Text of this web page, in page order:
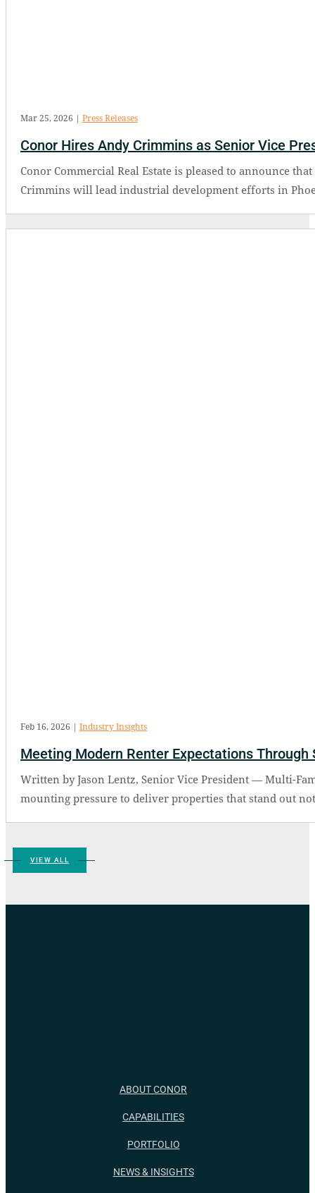
Conor Hires Andy Crimmins as Senior Vice
Mar 25, 2026 | Press Releases
Conor Commercial Real Estate is pleased to announce
Crimmins will lead industrial development efforts in
Meeting Modern Renter Expectations
Feb 16, 2026 | Industry Insights
Written by Jason Lentz, Senior Vice President — Multi-
mounting pressure to deliver properties that stand out
VIEW ALL
ABOUT CONOR
CAPABILITIES
PORTFOLIO
NEWS & INSIGHTS